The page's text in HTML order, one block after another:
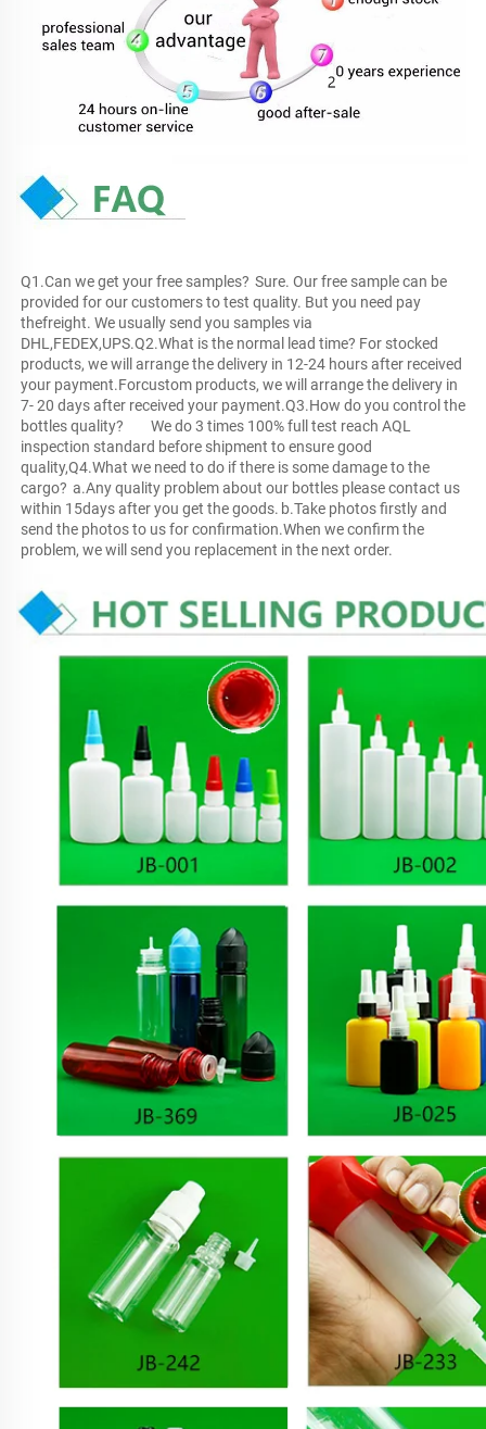
Q1.Can we get your free samples?	Sure. Our free sample can be
provided for our customers to test quality. But you need pay
thefreight. We usually send you samples via
DHL,FEDEX,UPS.Q2.What is the normal lead time?	For stocked
products, we will arrange the delivery in 12-24 hours after received
your payment.Forcustom products, we will arrange the delivery in
7- 20 days after received your payment.Q3.How do you control the
bottles quality?	We do 3 times 100% full test reach AQL
inspection standard before shipment to ensure good
quality,Q4.What we need to do if there is some damage to the
cargo?	a.Any quality problem about our bottles please contact us
within 15days after you get the goods.	b.Take photos firstly and
send the photos to us for confirmation.When we confirm the
problem, we will send you replacement in the next order.